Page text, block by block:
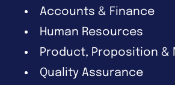
Accounts & Finance
Human Resources
Product, Proposition &
Quality Assurance